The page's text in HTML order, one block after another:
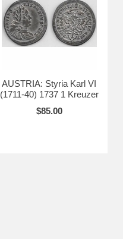
AUSTRIA: Styria Karl VI
(1711-40) 1737 1 Kreuzer
$85.00